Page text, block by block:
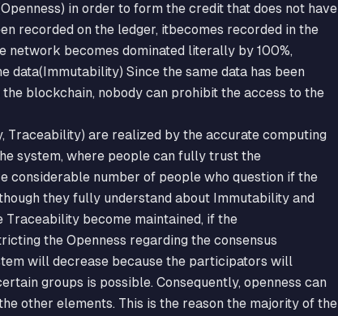
in order to form the credit that does not have
recorded on the ledger, itbecomes recorded in the
network becomes dominated literally by 100%,
data(Immutability) Since the same data has been
blockchain, nobody can prohibit the access to the
Traceability) are realized by the accurate computing
system, where people can fully trust the
considerable number of people who question if the
they fully understand about Immutability and
become maintained, if the
the Openness regarding the consensus
will decrease because the participators will
groups is possible. Consequently, openness can
other elements. This is the reason the majority of the